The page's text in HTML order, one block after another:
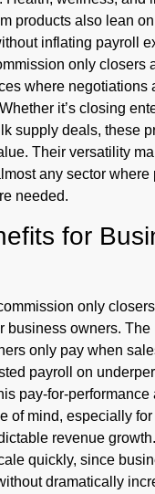
products also lean
inflating payroll
only closers
where negotiations
it’s closing
supply deals, these
Their versatility
any sector where
needed.
for
only
business owners.
only pay when
payroll on
pay-for-performance
of mind, especially
revenue
quickly, since
dramatically